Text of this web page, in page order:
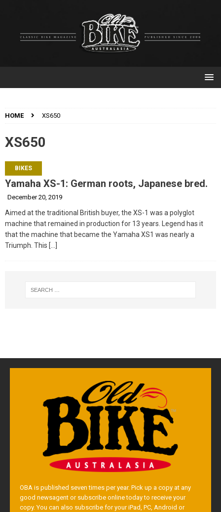
HOME XS650
XS650
BIKES
Yamaha XS-1: German roots, Japanese bred.
December 20, 2019
Aimed at the traditional British buyer, the XS-1 was a polyglot
machine that remained in production for 13 years. Legend has it
that the machine that became the Yamaha XS1 was nearly a
Triumph. This […]
OBA is published seven times per year. Pick up a copy at any
good newsagent or subscribe online today to receive your
copy. You can also subscribe for your iPad, PC, Android or